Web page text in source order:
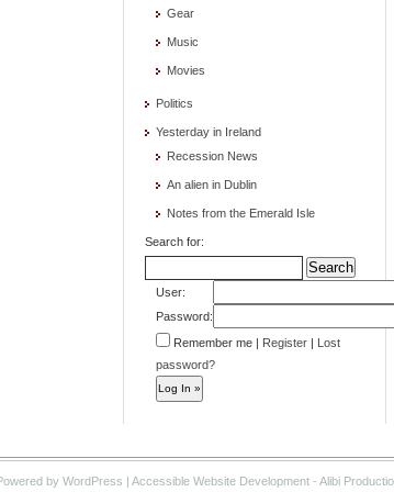
Gear
Music
Movies
Politics
Yesterday in Ireland
Recession News
An alien in Dublin
Notes from the Emerald Isle
Search for:
User:
Password:
Remember me | Register | Lost
password?
by WordPress | Accessible Website Development - Alibi